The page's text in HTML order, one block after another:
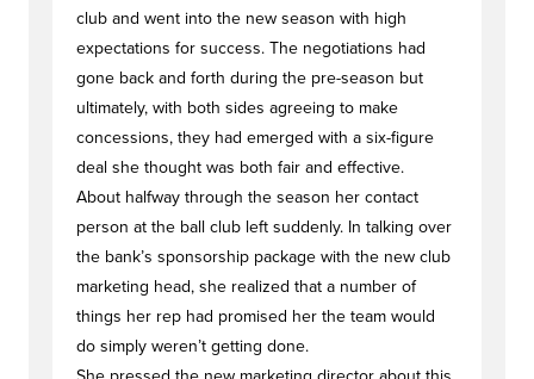
club and went into the new season with high
expectations for success. The negotiations had
gone back and forth during the pre-season but
ultimately, with both sides agreeing to make
concessions, they had emerged with a six-figure
deal she thought was both fair and effective.
About halfway through the season her contact
person at the ball club left suddenly. In talking over
the bank’s sponsorship package with the new club
marketing head, she realized that a number of
things her rep had promised her the team would
do simply weren’t getting done.